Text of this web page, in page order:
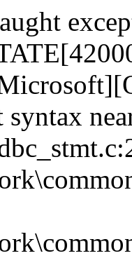
syntax